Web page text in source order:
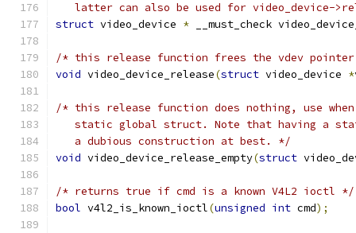
latter can also be used for video_device-
struct video_device * __must_check
/* this release function frees the vdev
void video_device_release(struct video_device *
/* this release function does nothing, use
static global struct. Note that having a
   a dubious construction at best. */
void video_device_release_empty(struct
/* returns true if cmd is a known V4L2 ioctl */
bool v4l2_is_known_ioctl(unsigned int cmd);